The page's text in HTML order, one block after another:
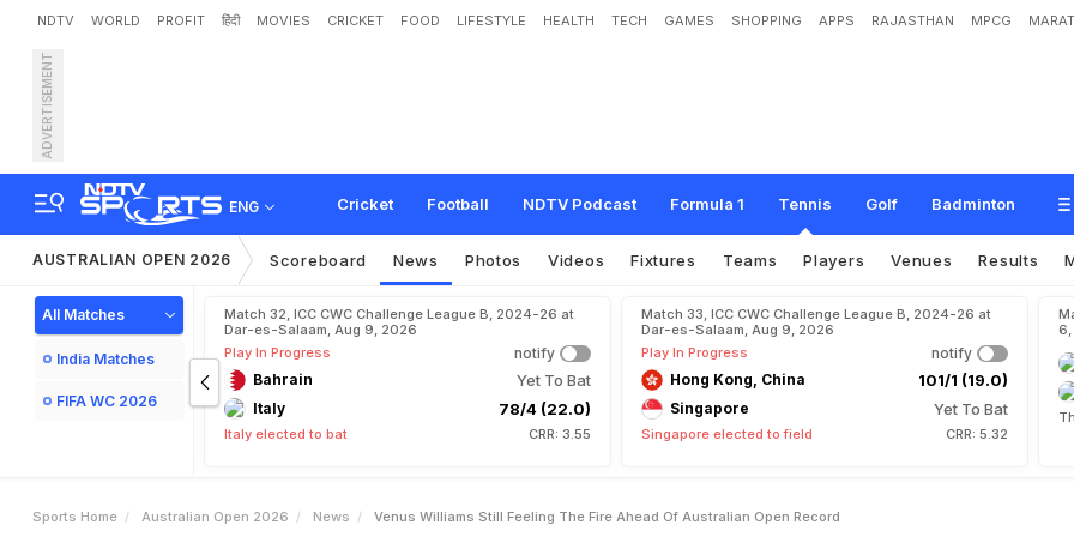
NDTV WORLD PROFIT हिंदी MOVIES CRICKET FOOD LIFESTYLE HEALTH TECH GAMES SHOPPING APPS RAJASTHAN MPCG
ADVERTISEMENT
ENG Cricket Football NDTV Podcast Formula 1 Tennis Golf Badminton
Venus Williams Still 'Feeling The Fire' Ahead Of Australian Open Record
AUSTRALIAN OPEN 2026 Scoreboard News Photos Videos Fixtures Teams Players Venues Results
All Matches
India Matches
FIFA WC 2026
Match 32, ICC CWC Challenge League B, 2024-26 at
Dar-es-Salaam, Aug 9, 2026
Play In Progress
notify
Bahrain
Yet To Bat
Italy 78/4 (22.0)
Italy elected to bat CRR: 3.55
Match 33, ICC CWC Challenge League B, 2024-26 at
Dar-es-Salaam, Aug 9, 2026
Play In Progress
notify
Hong Kong, China
101/1 (19.0)
Singapore Yet To Bat
Singapore elected to field CRR: 5.32
6,
Sports Home Australian Open 2026 News Venus Williams Still Feeling The Fire Ahead Of Australian Open Record